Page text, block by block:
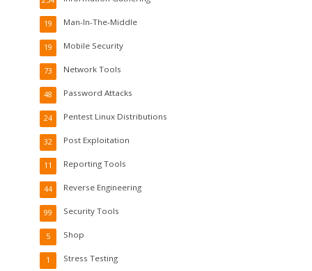
Man-In-The-Middle
19
Mobile Security
19
Network Tools
73
Password Attacks
48
Pentest Linux Distributions
24
Post Exploitation
32
Reporting Tools
11
Reverse Engineering
44
Security Tools
99
Shop
5
Stress Testing
1